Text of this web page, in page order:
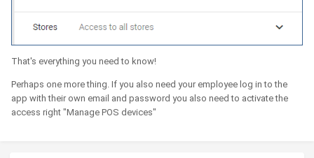
That's everything you need to know!
Perhaps one more thing. If you also need your employee log in to the
app with their own email and password you also need to activate the
access right "Manage POS devices"